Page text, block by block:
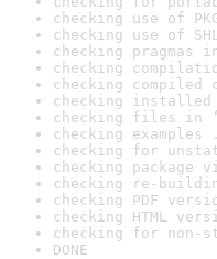
checking use of
checking use of
checking pragmas
checking
checking compiled
checking
checking files in
checking
checking for
checking package
checking re-
checking PDF
checking HTML
checking for non-
DONE